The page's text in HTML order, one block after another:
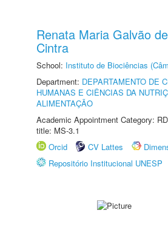
Renata Maria Galvão
Cintra
School: Instituto de Biociências
Department: DEPARTAMENTO DE
HUMANAS E CIÊNCIAS DA
ALIMENTAÇÃO
Academic Appointment Category:
title: MS-3.1
Orcid
CV Lattes
Repositório Institucional UNESP